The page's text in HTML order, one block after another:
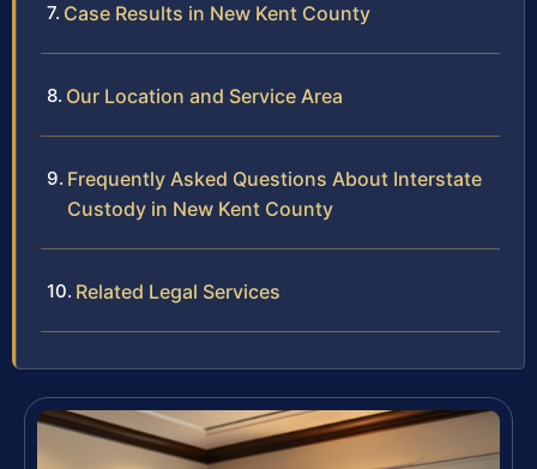
Case Results in New Kent County
Our Location and Service Area
Frequently Asked Questions About Interstate
Custody in New Kent County
Related Legal Services